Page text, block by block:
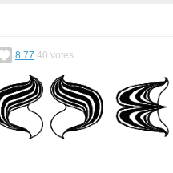
8.77 40 votes